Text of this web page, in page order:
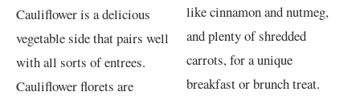
Cauliflower is a delicious
vegetable side that pairs well
with all sorts of entrees.
Cauliflower florets are
like cinnamon and nutmeg,
and plenty of shredded
carrots, for a unique
breakfast or brunch treat.